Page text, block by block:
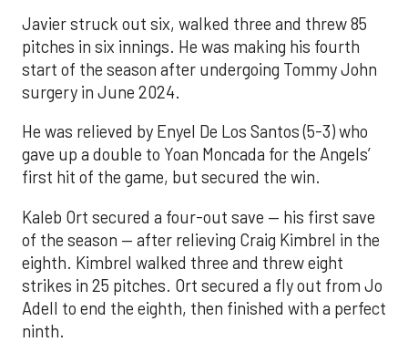
Javier struck out six, walked three and threw 85
pitches in six innings. He was making his fourth
start of the season after undergoing Tommy John
surgery in June 2024.
He was relieved by Enyel De Los Santos (5-3) who
gave up a double to Yoan Moncada for the Angels’
first hit of the game, but secured the win.
Kaleb Ort secured a four-out save — his first save
of the season — after relieving Craig Kimbrel in the
eighth. Kimbrel walked three and threw eight
strikes in 25 pitches. Ort secured a fly out from Jo
Adell to end the eighth, then finished with a perfect
ninth.